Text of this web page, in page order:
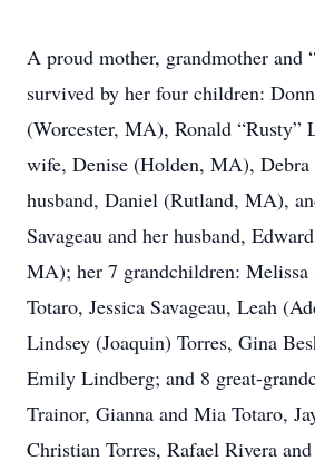
A proud mother, grandmother and
survived by her four children:
(Worcester, MA), Ronald “Rusty”
wife, Denise (Holden, MA), Debra
husband, Daniel (Rutland, MA),
Savageau and her husband,
MA); her 7 grandchildren: Melissa
Totaro, Jessica Savageau, Leah
Lindsey (Joaquin) Torres, Gina
Emily Lindberg; and 8 great-
Trainor, Gianna and Mia Totaro,
Christian Torres, Rafael Rivera and